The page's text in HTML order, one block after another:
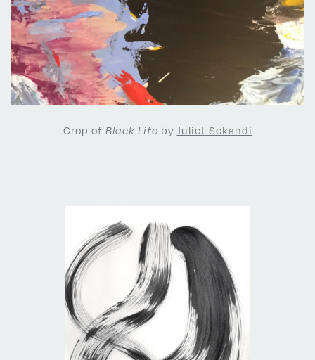
Crop of Black Life by Juliet Sekandi